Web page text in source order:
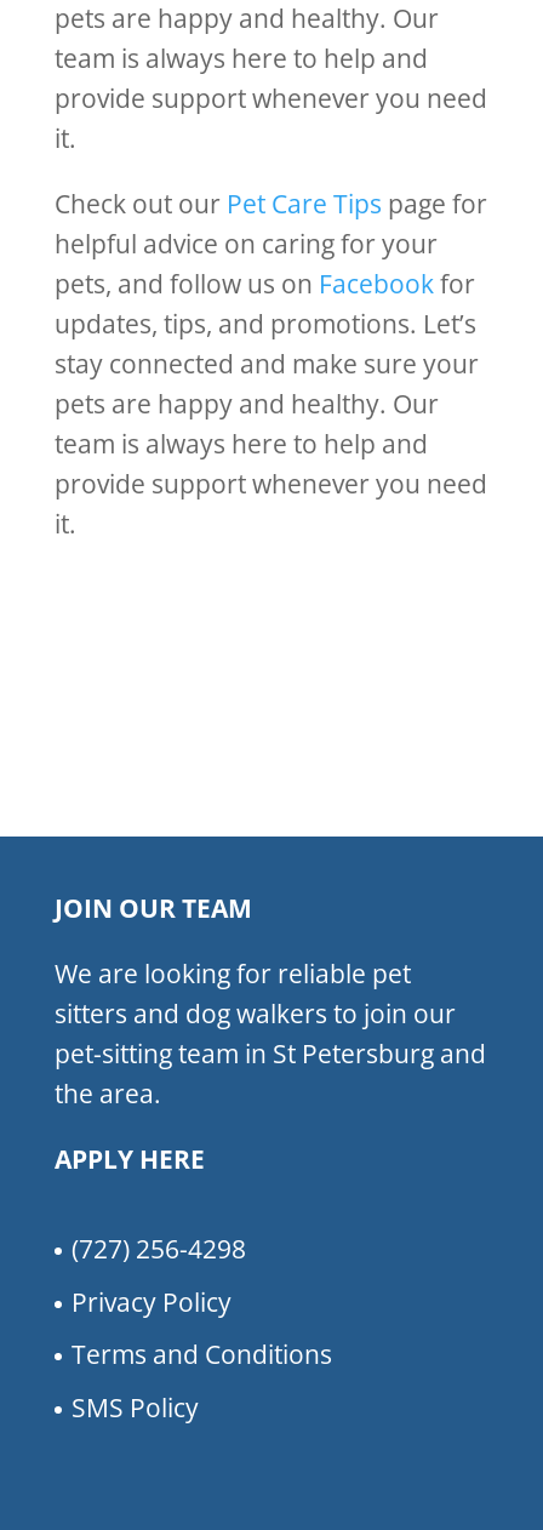
pets are happy and healthy. Our
team is always here to help and
provide support whenever you need
it.
Check out our Pet Care Tips page for
helpful advice on caring for your
pets, and follow us on Facebookfor
updates, tips, and promotions. Let’s
stay connected and make sure your
pets are happy and healthy. Our
team is always here to help and
provide support whenever you need
it.
JOIN OUR TEAM
We are looking for reliable pet
sitters and dog walkers to join our
pet-sitting team in St Petersburg and
the area.
APPLY HERE
(727) 256-4298
Privacy Policy
Terms and Conditions
SMS Policy